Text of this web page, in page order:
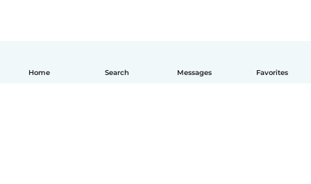
Home Search Messages Favorites